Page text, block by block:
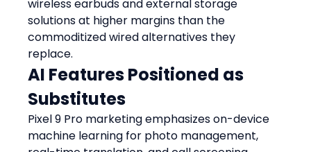
wireless earbuds and external storage
solutions at higher margins than the
commoditized wired alternatives they
replace.
AI Features Positioned as
Substitutes
Pixel 9 Pro marketing emphasizes on-device
machine learning for photo management,